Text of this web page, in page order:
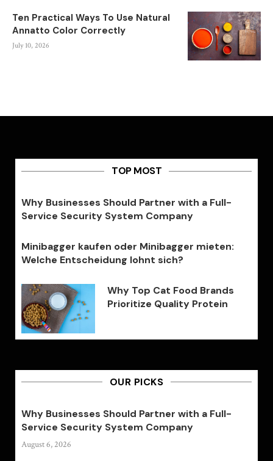
Ten Practical Ways To Use Natural
Annatto Color Correctly
July 10, 2026
TOP MOST
Why Businesses Should Partner with a Full-
Service Security System Company
Minibagger kaufen oder Minibagger mieten:
Welche Entscheidung lohnt sich?
Why Top Cat Food Brands
Prioritize Quality Protein
OUR PICKS
Why Businesses Should Partner with a Full-
Service Security System Company
August 6, 2026